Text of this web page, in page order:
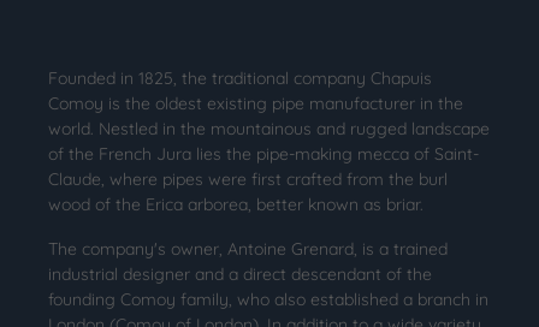
Founded in 1825, the traditional company Chapuis
Comoy is the oldest existing pipe manufacturer in the
world. Nestled in the mountainous and rugged landscape
of the French Jura lies the pipe-making mecca of Saint-
Claude, where pipes were first crafted from the burl
wood of the Erica arborea, better known as briar.
The company's owner, Antoine Grenard, is a trained
industrial designer and a direct descendant of the
founding Comoy family, who also established a branch in